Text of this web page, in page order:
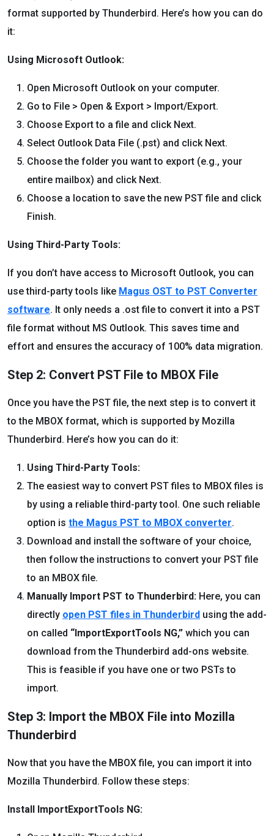
format supported by Thunderbird. Here’s how you can do
it:
Using Microsoft Outlook:
Open Microsoft Outlook on your computer.
Go to File > Open & Export > Import/Export.
Choose Export to a file and click Next.
Select Outlook Data File (.pst) and click Next.
Choose the folder you want to export (e.g., your
entire mailbox) and click Next.
Choose a location to save the new PST file and click
Finish.
Using Third-Party Tools:
If you don’t have access to Microsoft Outlook, you can
use third-party tools like Magus OST to PST Converter
software. It only needs a .ost file to convert it into a PST
file format without MS Outlook. This saves time and
effort and ensures the accuracy of 100% data migration.
Step 2: Convert PST File to MBOX File
Once you have the PST file, the next step is to convert it
to the MBOX format, which is supported by Mozilla
Thunderbird. Here’s how you can do it:
Using Third-Party Tools:
The easiest way to convert PST files to MBOX files is
by using a reliable third-party tool. One such reliable
option is the Magus PST to MBOX converter.
Download and install the software of your choice,
then follow the instructions to convert your PST file
to an MBOX file.
Manually Import PST to Thunderbird: Here, you can
directly open PST files in Thunderbird using the add-
on called “ImportExportTools NG,” which you can
download from the Thunderbird add-ons website.
This is feasible if you have one or two PSTs to
import.
Step 3: Import the MBOX File into Mozilla
Thunderbird
Now that you have the MBOX file, you can import it into
Mozilla Thunderbird. Follow these steps:
Install ImportExportTools NG: